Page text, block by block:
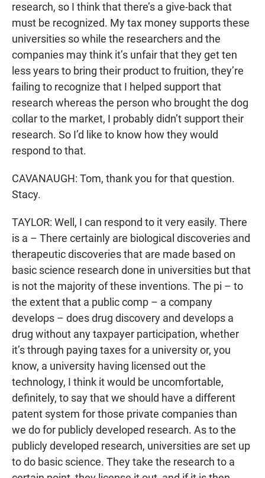
research, so I think that there’s a give-back that
must be recognized. My tax money supports these
universities so while the researchers and the
companies may think it’s unfair that they get ten
less years to bring their product to fruition, they’re
failing to recognize that I helped support that
research whereas the person who brought the dog
collar to the market, I probably didn’t support their
research. So I’d like to know how they would
respond to that.
CAVANAUGH: Tom, thank you for that question.
Stacy.
TAYLOR: Well, I can respond to it very easily. There
is a – There certainly are biological discoveries and
therapeutic discoveries that are made based on
basic science research done in universities but that
is not the majority of these inventions. The pi – to
the extent that a public comp – a company
develops – does drug discovery and develops a
drug without any taxpayer participation, whether
it’s through paying taxes for a university or, you
know, a university having licensed out the
technology, I think it would be uncomfortable,
definitely, to say that we should have a different
patent system for those private companies than
we do for publicly developed research. As to the
publicly developed research, universities are set up
to do basic science. They take the research to a